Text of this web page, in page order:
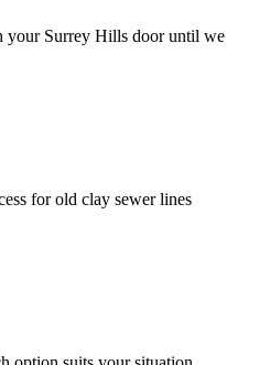
your Surrey Hills door until we
for old clay sewer lines